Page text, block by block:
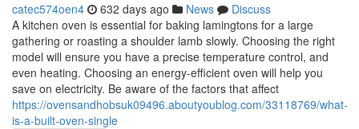
catec574oen4 632 days ago News
Discuss
A kitchen oven is essential for baking lamingtons for a large
gathering or roasting a shoulder lamb slowly. Choosing the right
model will ensure you have a precise temperature control, and
even heating. Choosing an energy-efficient oven will help you
save on electricity. Be aware of the factors that affect
https://ovensandhobsuk09496.aboutyoublog.com/33118769/what-
is-a-built-oven-single